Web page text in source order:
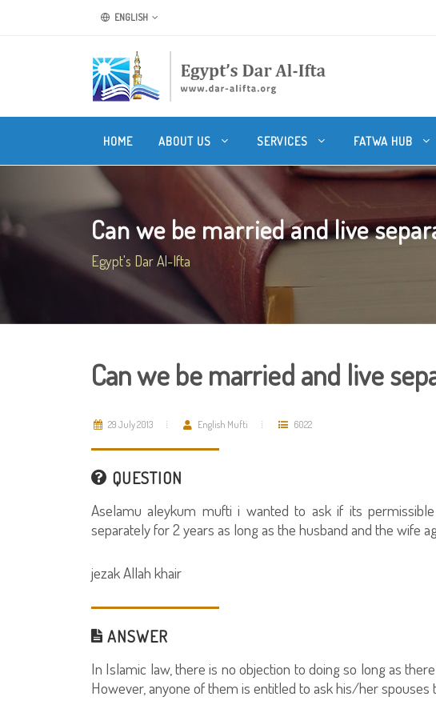
ENGLISH
HOME ABOUT US SERVICES FATWA HUB
Can we be married and live
Egypt's Dar Al-Ifta
Can we be married and live
29 July 2013 English Mufti 6022
QUESTION
Aselamu aleykum mufti i wanted to ask if its
separately for 2 years as long as the husband and the wife
jezak Allah khair
ANSWER
In Islamic law, there is no objection to doing so long as
However, anyone of them is entitled to ask his/her